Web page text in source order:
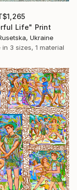
Life" Print
Ukraine
in 3 sizes, 1 material